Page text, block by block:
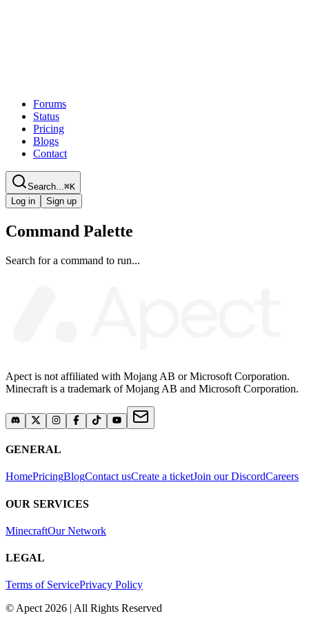
Forums
Status
Pricing
Blogs
Contact
Search...⌘K
Log in
Sign up
Command Palette
Search for a command to run...
Apect is not affiliated with Mojang AB or Microsoft Corporation.
Minecraft is a trademark of Mojang AB and Microsoft Corporation.
GENERAL
HomePricingBlogContact usCreate a ticketJoin our DiscordCareers
OUR SERVICES
MinecraftOur Network
LEGAL
Terms of ServicePrivacy Policy
© Apect 2026 | All Rights Reserved